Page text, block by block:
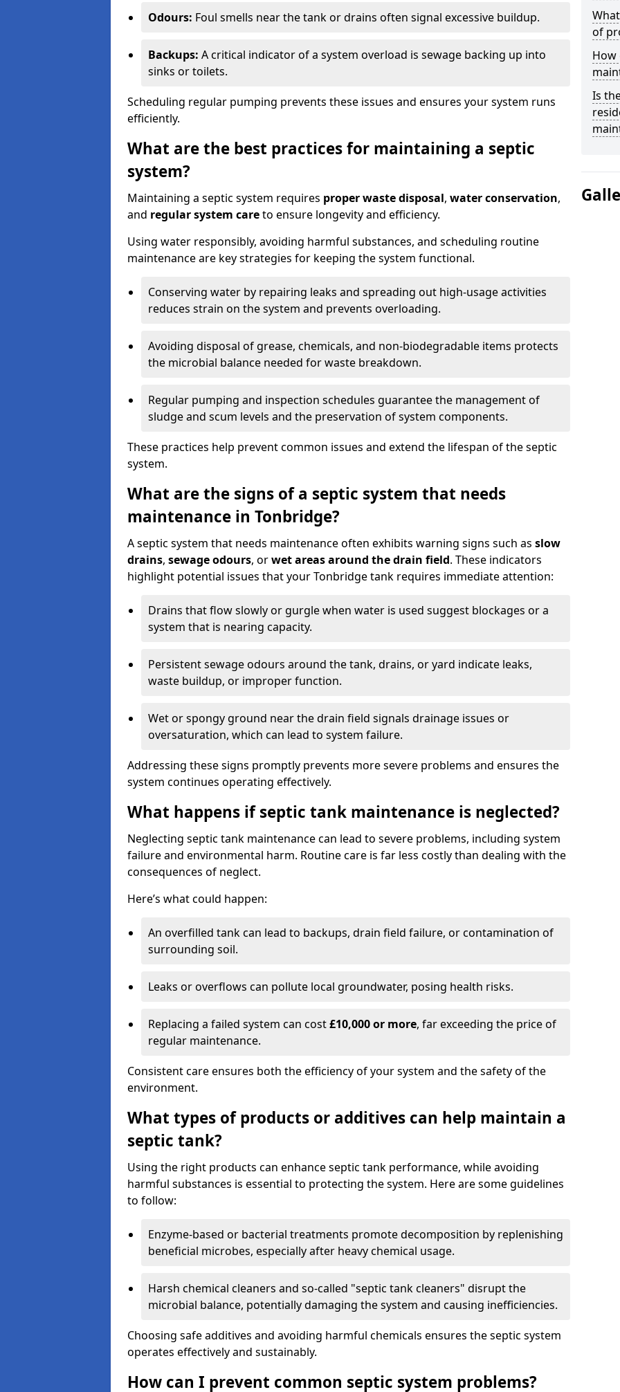
Odours: Foul smells near the tank or drains often signal excessive buildup.
Backups: A critical indicator of a system overload is sewage backing up into
sinks or toilets.
Scheduling regular pumping prevents these issues and ensures your system runs
efficiently.
What are the best practices for maintaining a septic
system?
Maintaining a septic system requires proper waste disposal, water conservation,
and regular system careto ensure longevity and efficiency.
Using water responsibly, avoiding harmful substances, and scheduling routine
maintenance are key strategies for keeping the system functional.
Conserving water by repairing leaks and spreading out high-usage activities
reduces strain on the system and prevents overloading.
Avoiding disposal of grease, chemicals, and non-biodegradable items protects
the microbial balance needed for waste breakdown.
Regular pumping and inspection schedules guarantee the management of
sludge and scum levels and the preservation of system components.
These practices help prevent common issues and extend the lifespan of the septic
system.
What are the signs of a septic system that needs
maintenance in Tonbridge?
A septic system that needs maintenance often exhibits warning signs such as slow
drains, sewage odours, orwet areas around the drain field. These indicators
highlight potential issues that your Tonbridge tank requires immediate attention:
Drains that flow slowly or gurgle when water is used suggest blockages or a
system that is nearing capacity.
Persistent sewage odours around the tank, drains, or yard indicate leaks,
waste buildup, or improper function.
Wet or spongy ground near the drain field signals drainage issues or
oversaturation, which can lead to system failure.
Addressing these signs promptly prevents more severe problems and ensures the
system continues operating effectively.
What happens if septic tank maintenance is neglected?
Neglecting septic tank maintenance can lead to severe problems, including system
failure and environmental harm. Routine care is far less costly than dealing with the
consequences of neglect.
Here’s what could happen:
An overfilled tank can lead to backups, drain field failure, or contamination of
surrounding soil.
Leaks or overflows can pollute local groundwater, posing health risks.
Replacing a failed system can cost£10,000 or more, far exceeding the price of
regular maintenance.
Consistent care ensures both the efficiency of your system and the safety of the
environment.
What types of products or additives can help maintain a
septic tank?
Using the right products can enhance septic tank performance, while avoiding
harmful substances is essential to protecting the system. Here are some guidelines
to follow:
Enzyme-based or bacterial treatments promote decomposition by replenishing
beneficial microbes, especially after heavy chemical usage.
Harsh chemical cleaners and so-called "septic tank cleaners" disrupt the
microbial balance, potentially damaging the system and causing inefficiencies.
Choosing safe additives and avoiding harmful chemicals ensures the septic system
operates effectively and sustainably.
How can I prevent common septic system problems?
of
How
Is